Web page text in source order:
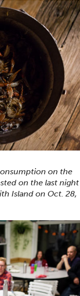
on the
on the last night
Island on Oct. 28,